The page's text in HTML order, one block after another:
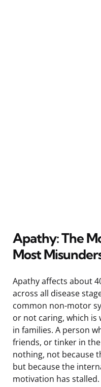
Apathy: The
Most
Apathy affects about
across all disease
common non-motor
or not caring, which is
in families. A person
friends, or tinker in
nothing, not because
but because the
motivation has stalled.